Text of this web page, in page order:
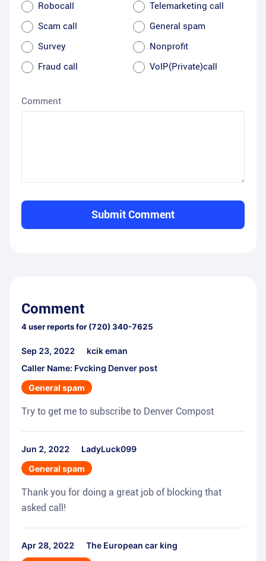
Robocall
Telemarketing call
Scam call
General spam
Survey
Nonprofit
Fraud call
VoIP(Private)call
Comment
Submit Comment
Comment
4user reports for (720) 340-7625
Sep 23, 2022
kcik eman
Caller Name: Fvcking Denver post
General spam
Try to get me to subscribe to Denver Compost
Jun 2, 2022
LadyLuck099
General spam
Thank you for doing a great job of blocking that
asked call!
Apr 28, 2022
The European car king